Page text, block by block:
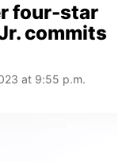
four-star
commits
at 9:55 p.m.